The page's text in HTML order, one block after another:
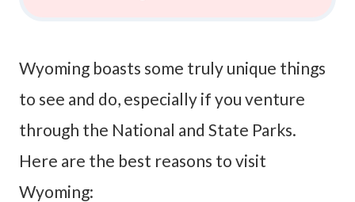
Wyoming boasts some truly unique things
to see and do, especially if you venture
through the National and State Parks.
Here are the best reasons to visit
Wyoming: